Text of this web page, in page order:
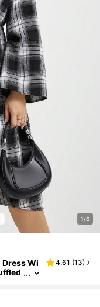
1/6
Dress Wi
4.61 (13)